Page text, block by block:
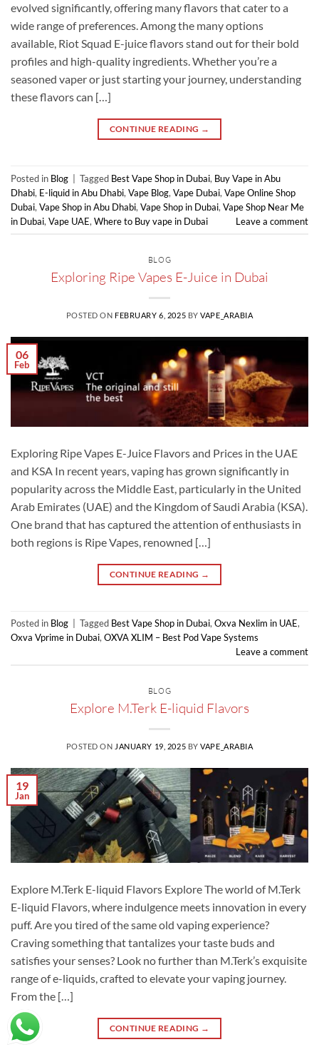
evolved significantly, offering many flavors that cater to a
wide range of preferences. Among the many options
available, Riot Squad E-juice flavors stand out for their bold
profiles and high-quality ingredients. Whether you’re a
seasoned vaper or just starting your journey, understanding
these flavors can […]
CONTINUE READING →
Posted in Blog | Tagged Best Vape Shop in Dubai, Buy Vape in Abu
Dhabi, E-liquid in Abu Dhabi, Vape Blog, Vape Dubai, Vape Online Shop
Dubai, Vape Shop in Abu Dhabi, Vape Shop in Dubai, Vape Shop Near Me
in Dubai, Vape UAE, Where to Buy vape in Dubai Leave a comment
BLOG
Exploring Ripe Vapes E-Juice in Dubai
POSTED ON FEBRUARY 6, 2025 BYVAPE_ARABIA
06
Feb
Exploring Ripe Vapes E-Juice Flavors and Prices in the UAE
and KSA In recent years, vaping has grown significantly in
popularity across the Middle East, particularly in the United
Arab Emirates (UAE) and the Kingdom of Saudi Arabia (KSA).
One brand that has captured the attention of enthusiasts in
both regions is Ripe Vapes, renowned […]
CONTINUE READING →
Posted in Blog Tagged Best Vape Shop in Dubai,Oxva Nexlim in UAE,
Oxva Vprime in Dubai,OXVA XLIM – Best Pod Vape Systems
Leave a comment
BLOG
Explore M.Terk E-liquid Flavors
POSTED ON JANUARY 19, 2025 BYVAPE_ARABIA
19
Jan
Explore M.Terk E-liquid Flavors Explore The world of M.Terk
E-liquid Flavors, where indulgence meets innovation in every
puff. Are you tired of the same old vaping experience?
Craving something that tantalizes your taste buds and
satisfies your senses? Look no further than M.Terk’s exquisite
range of e-liquids, crafted to elevate your vaping journey.
From the […]
CONTINUE READING →